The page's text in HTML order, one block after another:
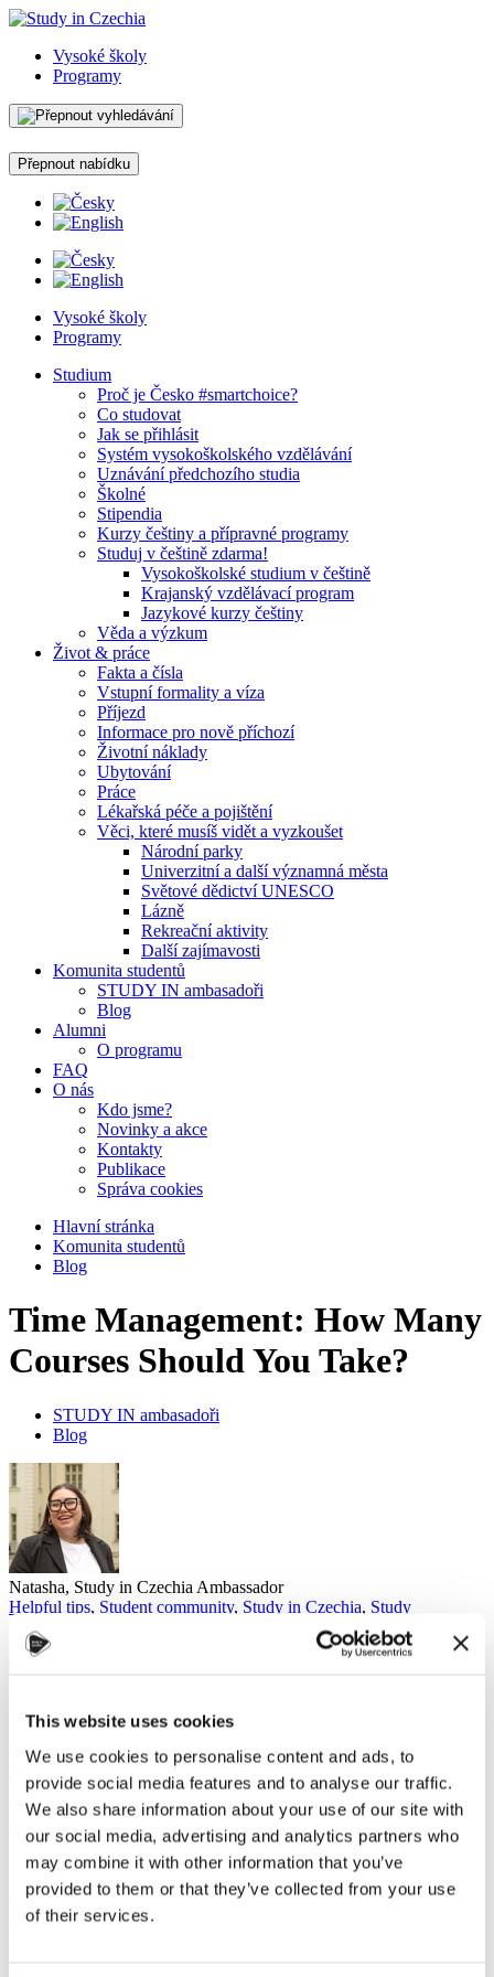
This website uses cookies
We use cookies to personalise content and ads, to
provide social media features and to analyse our traffic.
We also share information about your use of our site with
our social media, advertising and analytics partners who
may combine it with other information that you’ve
provided to them or that they’ve collected from your use
of their services.
Vysoké školy
Programy
Přepnout nabídku
Vysoké školy
Programy
Studium
Proč je Česko #smartchoice?
Co studovat
Jak se přihlásit
Systém vysokoškolského vzdělávání
Uznávání předchozího studia
Školné
Stipendia
Kurzy češtiny a přípravné programy
Studuj v češtině zdarma!
Vysokoškolské studium v češtině
Krajanský vzdělávací program
Jazykové kurzy češtiny
Věda a výzkum
Život & práce
Fakta a čísla
Vstupní formality a víza
Příjezd
Informace pro nově příchozí
Životní náklady
Ubytování
Práce
Lékařská péče a pojištění
Věci, které musíš vidět a vyzkoušet
Národní parky
Univerzitní a další významná města
Světové dědictví UNESCO
Lázně
Rekreační aktivity
Další zajímavosti
Komunita studentů
STUDY IN ambasadoři
Blog
Alumni
O programu
FAQ
O nás
Kdo jsme?
Novinky a akce
Kontakty
Publikace
Správa cookies
Hlavní stránka
Komunita studentů
Blog
Time Management: How Many
Courses Should You Take?
STUDY IN ambasadoři
Blog
Natasha, Study in Czechia Ambassador
Helpful tips, Student community, Study in Czechia, Study
programmes
31. října 2024
studying in Czechia (or anywhere). Trust me, you don't want to
and they weren't light courses either - they were the heavy hitters.
The result? My life turned into the academic version of the Hunger
Games. I always had a mountain of schoolwork to climb, and by the
middle of the semester, my friends were wishing me luck, saying,
"May the odds be ever in your favour."
Spoiler: they weren't. I had no time for friends, no time for myself,
and even less time to breathe, and it showed both on my health and
my grades.